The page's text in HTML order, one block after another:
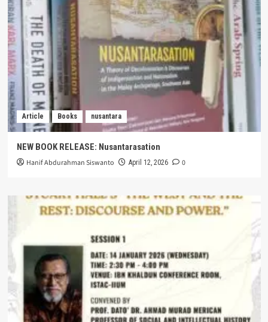
Article Books nusantara
NEW BOOK RELEASE: Nusantarasation
Hanif Abdurahman Siswanto April 12, 2026 0